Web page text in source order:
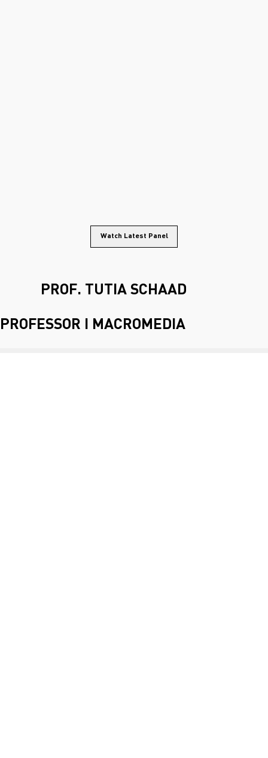
PROF. TUTIA SCHAAD
PROFESSOR I MACROMEDIA
Watch Latest Panel